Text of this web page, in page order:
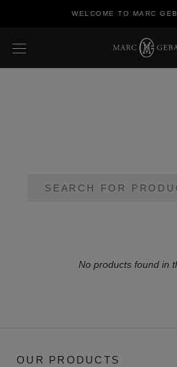
WELCOME TO MARC
No products found in
OUR PRODUCTS